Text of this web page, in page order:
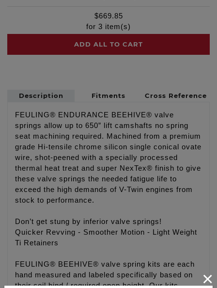
$669.85
for 3 item(s)
ADD ALL TO CART
Description Fitments Cross Reference
FEULING® ENDURANCE BEEHIVE® valve
springs allow up to 650” lift camshafts no spring
seat machining required. Machined from a premium
grade Hi-tensile chrome silicon single conical ovate
wire, shot-peened with a specially processed
thermal heat treat and super NexTex® finish to give
these valve springs the needed fatigue life to
exceed the high demands of V-Twin engines from
stock to performance.
Don’t get stung by inferior valve springs!
Quicker Revving - Smoother Motion - Light Weight
Ti Retainers
FEULING® BEEHIVE® valve spring kits are each
hand measured and labeled specifically based on
their coil bind / required open height. Our kits
×